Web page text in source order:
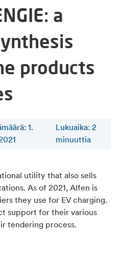
a
products
1.
Lukuaika:2
minuuttia
utility that also sells
As of 2021, Alfen is
they use for EV charging.
support for their various
tendering process.